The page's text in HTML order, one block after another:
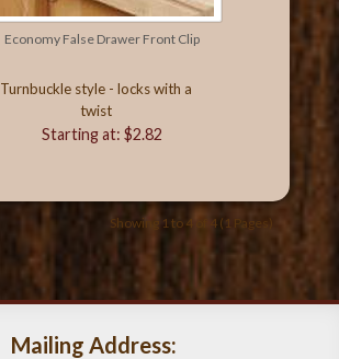
Economy False Drawer Front Clip
Turnbuckle style - locks with a
twist
Starting at: $2.82
Showing 1 to 4 of 4 (1 Pages)
Mailing Address: